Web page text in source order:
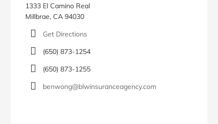
1333 El Camino Real
Millbrae, CA 94030
Get Directions
(650) 873-1254
(650) 873-1255
benwong@blwinsuranceagency.com